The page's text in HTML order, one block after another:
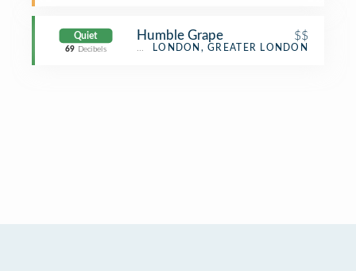
Quiet
69 Decibels
Humble Grape $$
Wine Bar
LONDON, GREATER LONDON